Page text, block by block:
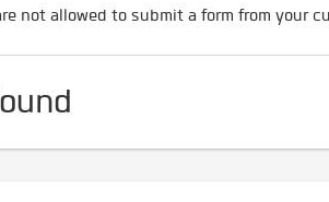
not allowed to submit a form from your